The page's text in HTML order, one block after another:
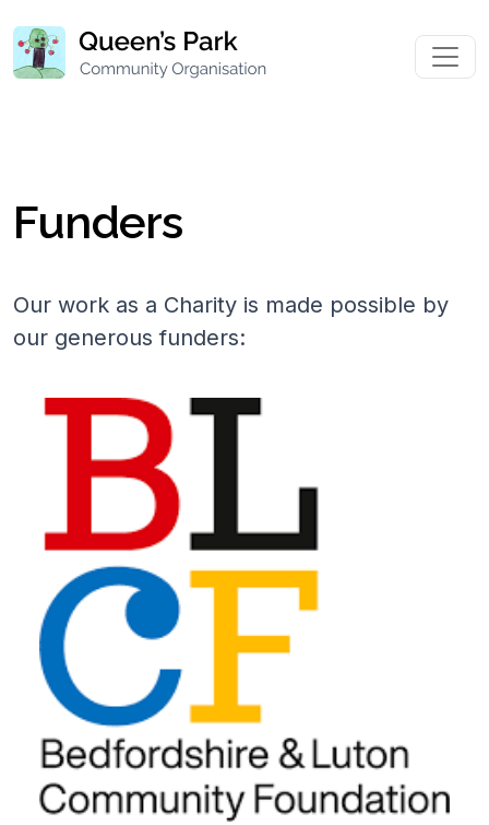
Funders
Our work as a Charity is made possible by
our generous funders: